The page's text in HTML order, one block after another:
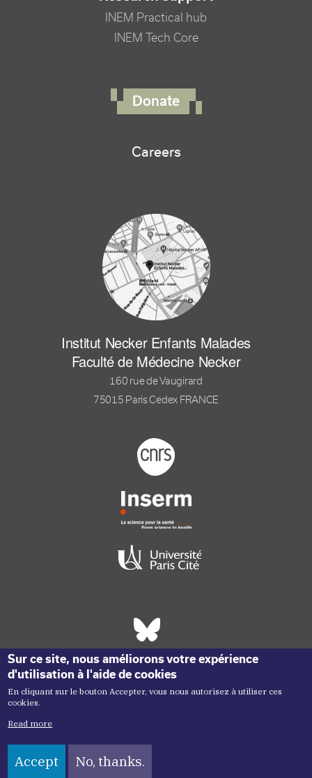
INEM Practical hub
INEM Tech Core
Donate
Careers
Institut Necker Enfants Malades
Faculté de Médecine Necker
160 rue de Vaugirard
75015 Paris Cedex FRANCE
Footer logo tutelles
Réseaux sociaux footer
Copyright ©2026 Inem -
Sur ce site, nous améliorons votre expérience
d'utilisation à l'aide de cookies
En cliquant sur le bouton Accepter, vous nous autorisez à utiliser ces
cookies.
Read more
Accept No, thanks.